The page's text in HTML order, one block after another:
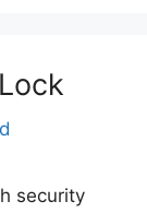
security